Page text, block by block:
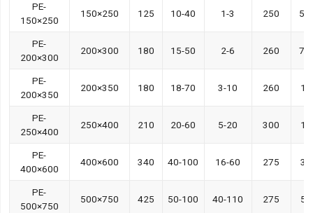
PE-
150×250
150×250 125 10-40 1-3 250 5.5
PE-
200×300
200×300 180 15-50 2-6 260 7.5
PE-
200×350
200×350 180 18-70 3-10 260 11
PE-
250×400
250×400 210 20-60 5-20 300 15
PE-
400×600
400×600 340 40-100 16-60 275 30
PE-
500×750
500×750 425 50-100 40-110 275 55